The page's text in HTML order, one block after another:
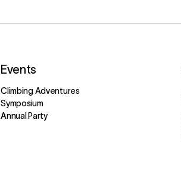
Events
Climbing Adventures
Symposium
Annual Party